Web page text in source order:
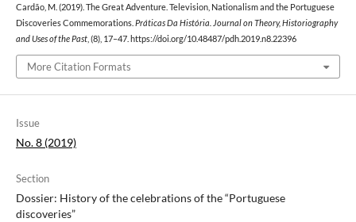
Cardão, M. (2019). The Great Adventure. Television, Nationalism and the Portuguese
Discoveries Commemorations. Práticas Da História. Journal on Theory, Historiography
and Uses of the Past, (8), 17–47. https://doi.org/10.48487/pdh.2019.n8.22396
More Citation Formats
Issue
No. 8 (2019)
Section
Dossier: History of the celebrations of the “Portuguese
discoveries”